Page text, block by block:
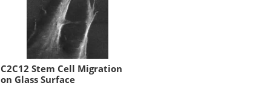
C2C12 Stem Cell Migration
on Glass Surface